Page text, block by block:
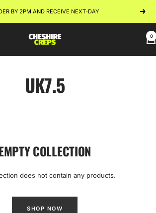
BY 2PM AND RECEIVE NEXT-DAY Next
Cheshire
0
UK7.5
COLLECTION
does not contain any products.
SHOP NOW